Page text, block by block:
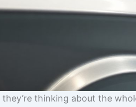
they’re thinking about the